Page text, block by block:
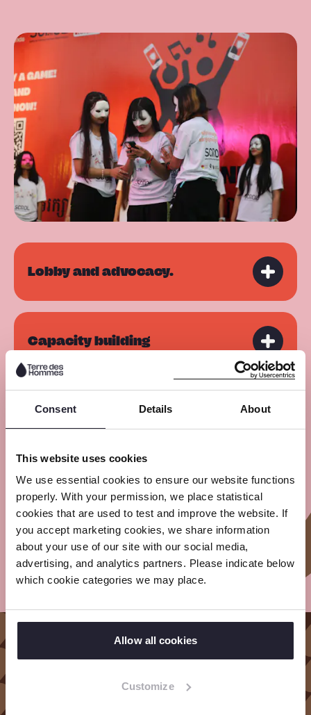
Consent Details About
This website uses cookies
We use essential cookies to ensure our website functions
properly. With your permission, we place statistical
cookies that are used to test and improve the website. If
you accept marketing cookies, we share information
about your use of our site with our social media,
advertising, and analytics partners. Please indicate below
which cookie categories we may place.
Allow all cookies
Customize
Lobby and advocacy.
Capacity building
Awareness Raising
Private Sector Engagement
Referral services
Our Projects in
Cambodia